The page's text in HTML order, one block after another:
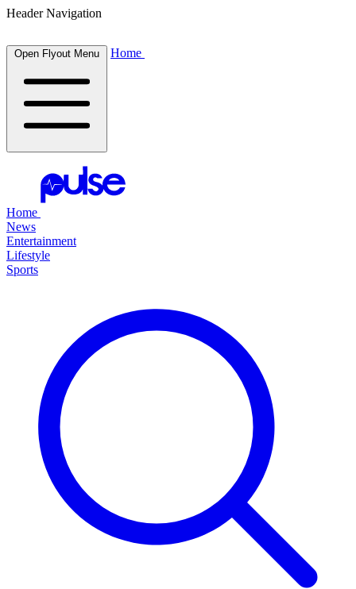
Header Navigation
Open Flyout Menu Home
Home
News
Entertainment
Lifestyle
Sports